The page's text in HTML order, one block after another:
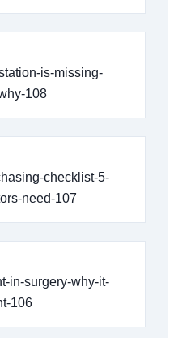
is-missing-
108
checklist-5-
need-107
in-surgery-why-it-
106